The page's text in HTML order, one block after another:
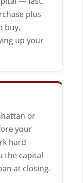
plus
buy,
up your
or
your
hard
the capital
at closing.